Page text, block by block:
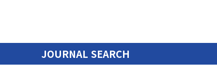
JOURNAL SEARCH